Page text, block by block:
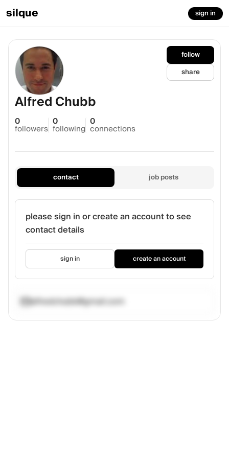
silque sign in
follow
share
Alfred Chubb
0
followers
0
following
0
connections
contact job posts
please sign in or create an account to see
contact details
sign in create an account
alfredchubb@gmail.com